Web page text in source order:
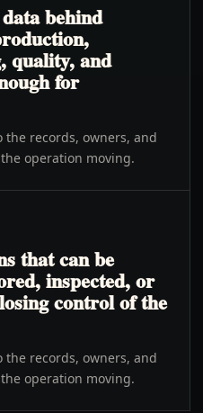
behind
quality, and
for
records, owners, and
operation moving.
that can be
inspected, or
control of the
records, owners, and
operation moving.